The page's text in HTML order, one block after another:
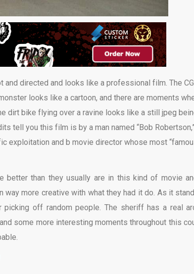
directed and looks like a professional film. The
looks like a cartoon, and there are moments
dirt bike flying over a ravine looks like a still jpeg
tell you this film is by a man named “Bob
exploitation and b movie director whose most
better than they usually are in this kind of movie
more creative with what they had it do. As it
off random people. The sheriff has a real
some more interesting moments throughout this